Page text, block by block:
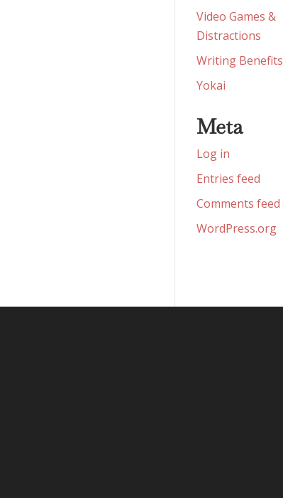
Video Games &
Distractions
Writing Benefits
Yokai
Meta
Log in
Entries feed
Comments feed
WordPress.org